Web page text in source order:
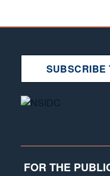
SUBSCRIBE
FOR THE